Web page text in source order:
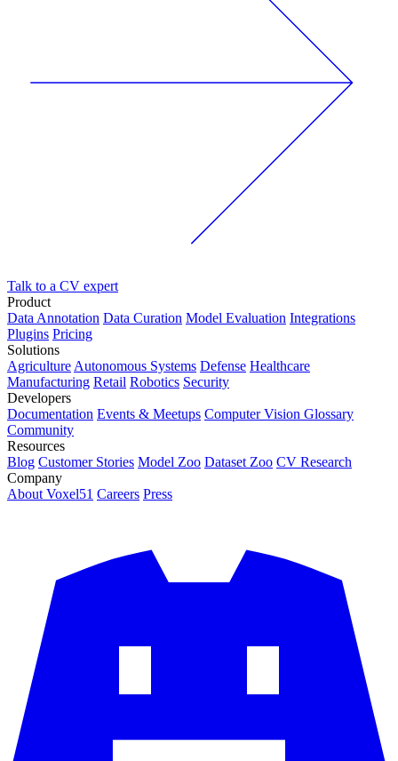
Talk to a CV expert
Product
Data Annotation Data Curation Model Evaluation Integrations
Plugins Pricing
Solutions
Agriculture Autonomous Systems Defense Healthcare
Manufacturing Retail Robotics Security
Developers
Documentation Events & Meetups Computer Vision Glossary
Community
Resources
Blog Customer Stories Model Zoo Dataset Zoo CV Research
Company
About Voxel51 Careers Press